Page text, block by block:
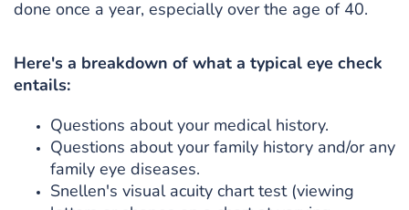
done once a year, especially over the age of 40.
Here's a breakdown of what a typical eye check
entails:
Questions about your medical history.
Questions about your family history and/or any
family eye diseases.
Snellen's visual acuity chart test (viewing